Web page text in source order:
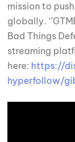
mission to
globally.
Bad Things
streaming
here: https://
hyperfollow/